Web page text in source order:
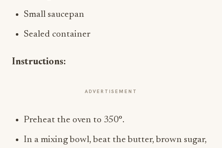
Small saucepan
Sealed container
Instructions:
ADVERTISEMENT
Preheat the oven to 350°.
In a mixing bowl, beat the butter, brown sugar,